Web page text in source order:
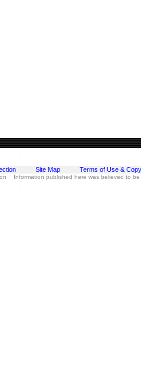
Site Map Terms of Use &
Information published here was believed to be